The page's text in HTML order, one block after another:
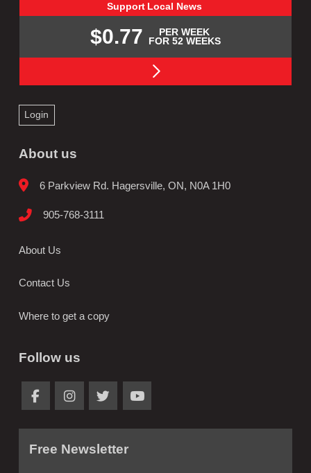
Support Local News
$0.77
PER WEEK
FOR 52 WEEKS
Login
About us
6 Parkview Rd. Hagersville, ON, N0A 1H0
905-768-3111
About Us
Contact Us
Where to get a copy
Follow us
Free Newsletter